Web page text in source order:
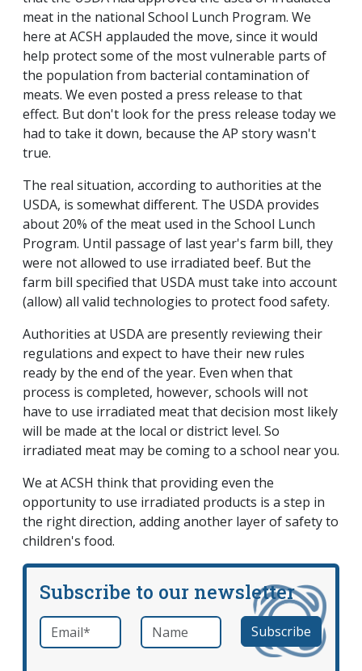
meat in the national School Lunch Program. We
here at ACSH applauded the move, since it would
help protect some of the most vulnerable parts of
the population from bacterial contamination of
meats. We even posted a press release to that
effect. But don't look for the press release today we
had to take it down, because the AP story wasn't
true.
The real situation, according to authorities at the
USDA, is somewhat different. The USDA provides
about 20% of the meat used in the School Lunch
Program. Until passage of last year's farm bill, they
were not allowed to use irradiated beef. But the
farm bill specified that USDA must take into account
(allow) all valid technologies to protect food safety.
Authorities at USDA are presently reviewing their
regulations and expect to have their new rules
ready by the end of the year. Even when that
process is completed, however, schools will not
have to use irradiated meat that decision most likely
will be made at the local or district level. So
irradiated meat may be coming to a school near you.
We at ACSH think that providing even the
opportunity to use irradiated products is a step in
the right direction, adding another layer of safety to
children's food.
Subscribe to our newsletter
Email *required Name